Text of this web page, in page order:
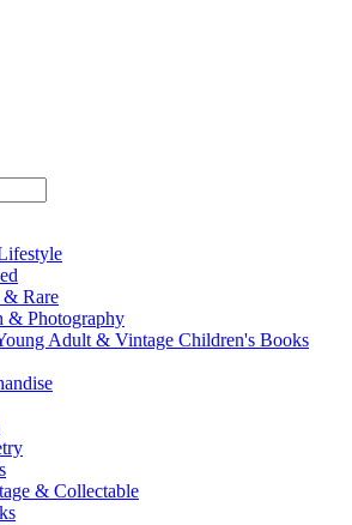
Rare
& Photography
Adult & Vintage Children's Books
& Collectable